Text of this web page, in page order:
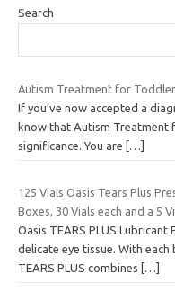
Search
Autism Treatment for
If you’ve now accepted a
know that Autism
significance. You are
[…]
125 Vials Oasis Tears Plus
Boxes, 30 Vials each and a 5
Oasis TEARS PLUS
delicate eye tissue. With each
TEARS PLUS combines
[…]